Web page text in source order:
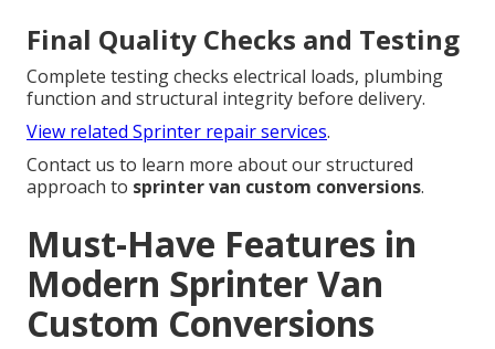
Final Quality Checks and Testing
Complete testing checks electrical loads, plumbing
function and structural integrity before delivery.
View related Sprinter repair services.
Contact us to learn more about our structured
approach to sprinter van custom conversions.
Must-Have Features in
Modern Sprinter Van
Custom Conversions